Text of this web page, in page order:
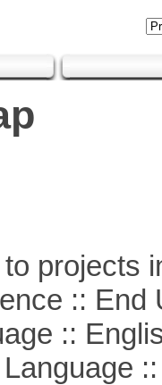
projects
:: End
::
::